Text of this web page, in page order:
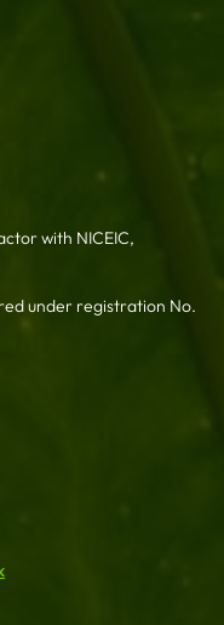
with NICEIC,
under registration No.